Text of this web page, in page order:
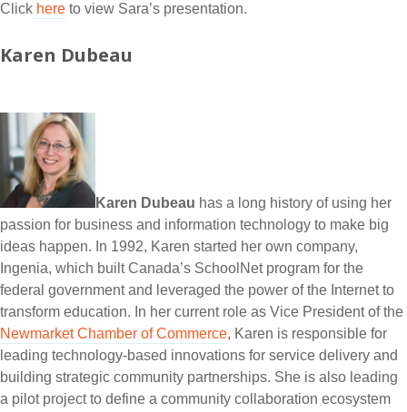
Click here to view Sara’s presentation.
Karen Dubeau
Karen Dubeau has a long history of using her
passion for business and information technology to make big
ideas happen. In 1992, Karen started her own company,
Ingenia, which built Canada’s SchoolNet program for the
federal government and leveraged the power of the Internet to
transform education. In her current role as Vice President of the
Newmarket Chamber of Commerce, Karen is responsible for
leading technology-based innovations for service delivery and
building strategic community partnerships. She is also leading
a pilot project to define a community collaboration ecosystem